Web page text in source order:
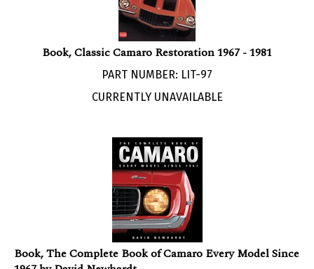
Book, Classic Camaro Restoration 1967 - 1981
PART NUMBER: LIT-97
CURRENTLY UNAVAILABLE
Book, The Complete Book of Camaro Every Model Since
1967 by David Newhardt